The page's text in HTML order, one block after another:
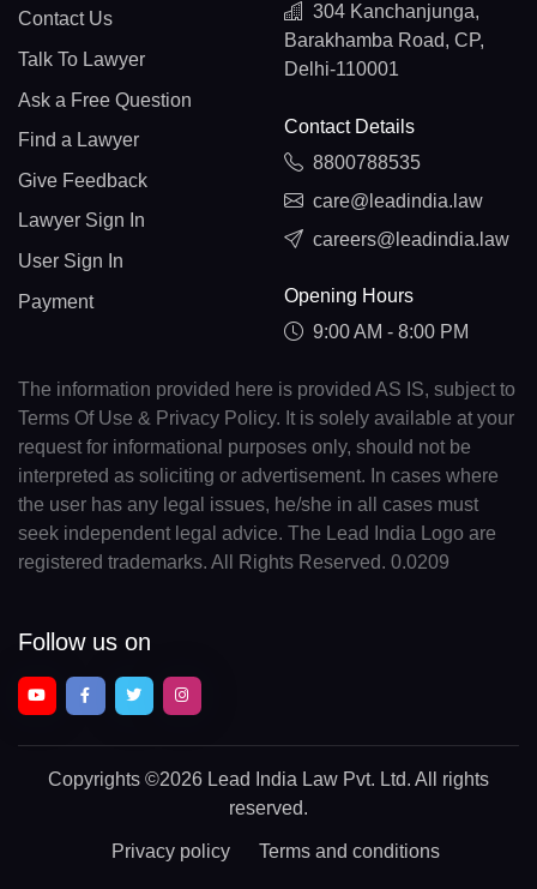
Contact Us
Talk To Lawyer
Ask a Free Question
Find a Lawyer
Give Feedback
Lawyer Sign In
User Sign In
Payment
304 Kanchanjunga,
Barakhamba Road, CP,
Delhi-110001
Contact Details
8800788535
care@leadindia.law
careers@leadindia.law
Opening Hours
9:00 AM - 8:00 PM
The information provided here is provided AS IS, subject to
Terms Of Use & Privacy Policy. It is solely available at your
request for informational purposes only, should not be
interpreted as soliciting or advertisement. In cases where
the user has any legal issues, he/she in all cases must
seek independent legal advice. The Lead India Logo are
registered trademarks. All Rights Reserved. 0.0209
Follow us on
Copyrights ©2026 Lead India Law Pvt. Ltd. All rights
reserved.
Privacy policy Terms and conditions